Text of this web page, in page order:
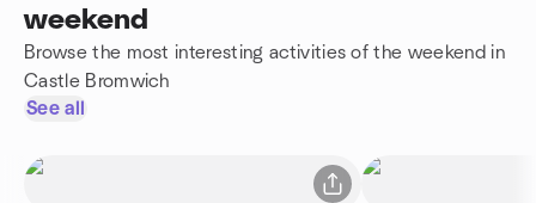
weekend
Browse the most interesting activities of the weekend in
Castle Bromwich
See all